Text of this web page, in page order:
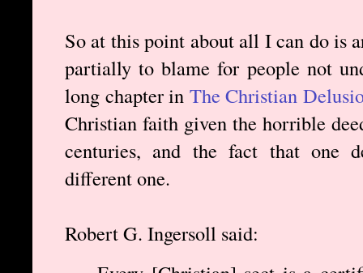
So at this point about all I can do is
partially to blame for people not
long chapter in The Christian
Christian faith given the horrible
centuries, and the fact that one
different one.
Robert G. Ingersoll said: